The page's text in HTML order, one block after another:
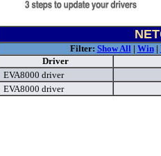
Filter: Show All| Win|
Driver
EVA8000 driver
EVA8000 driver